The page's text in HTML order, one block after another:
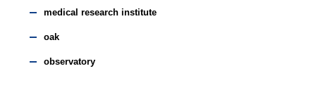
medical research institute
oak
observatory